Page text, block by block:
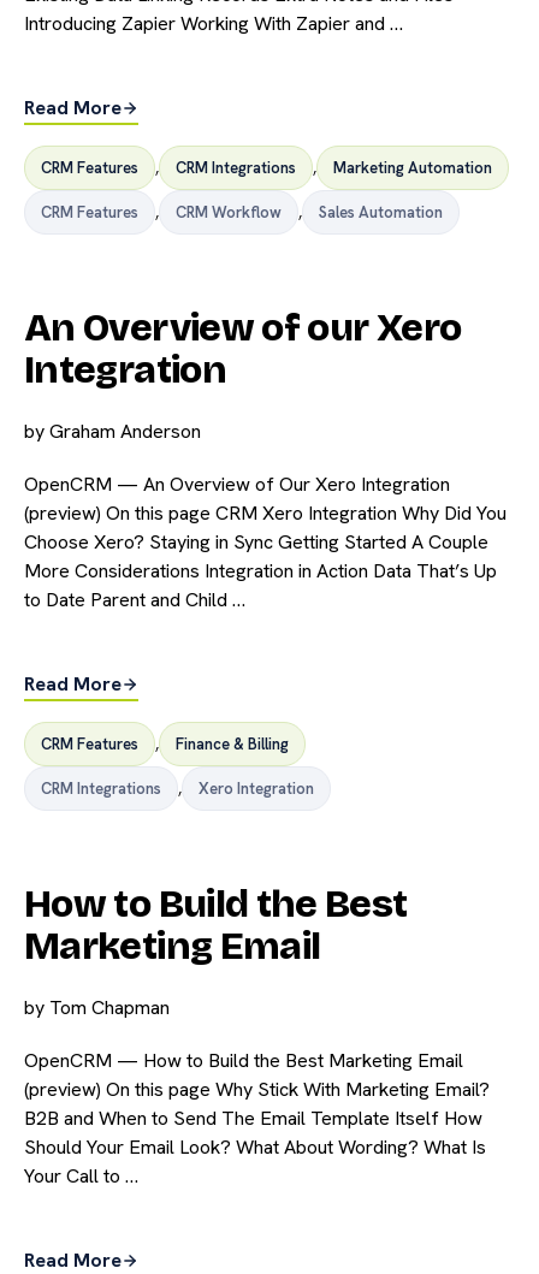
Introducing Zapier Working With Zapier and …
Read More
CRM Features , CRM Integrations , Marketing Automation
CRM Features , CRM Workflow , Sales Automation
An Overview of our Xero
Integration
byGraham Anderson
OpenCRM — An Overview of Our Xero Integration
(preview) On this page CRM Xero Integration Why Did You
Choose Xero? Staying in Sync Getting Started A Couple
More Considerations Integration in Action Data That’s Up
to Date Parent and Child …
Read More
CRM Features , Finance & Billing
CRM Integrations , Xero Integration
How to Build the Best
Marketing Email
by Tom Chapman
OpenCRM — How to Build the Best Marketing Email
(preview) On this page Why Stick With Marketing Email?
B2B and When to Send The Email Template Itself How
Should Your Email Look? What About Wording? What Is
Your Call to …
Read More